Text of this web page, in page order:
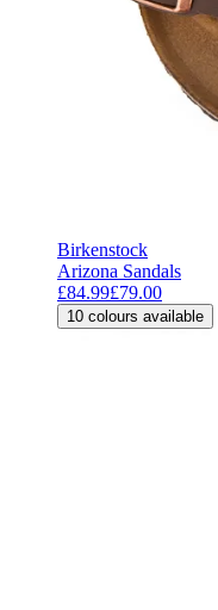
Birkenstock
Arizona Sandals
£84.99£79.00
10 colours available